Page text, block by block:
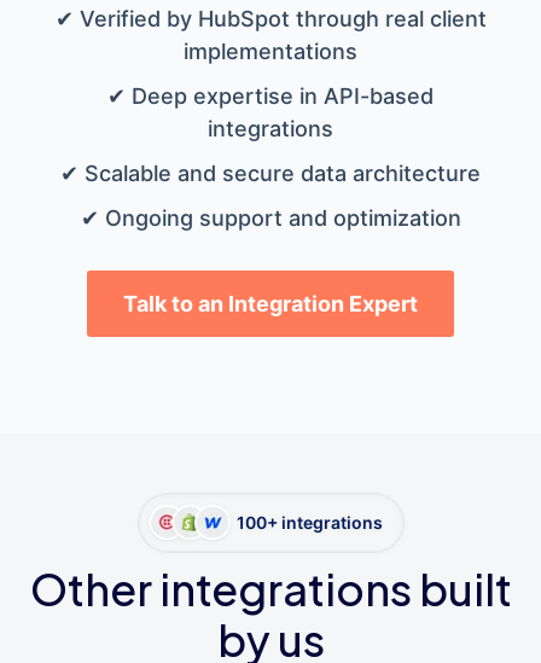
✔ Verified by HubSpot through real client
implementations
✔ Deep expertise in API-based
integrations
✔ Scalable and secure data architecture
✔ Ongoing support and optimization
Talk to an Integration Expert
100+ integrations
Other integrations built
by us